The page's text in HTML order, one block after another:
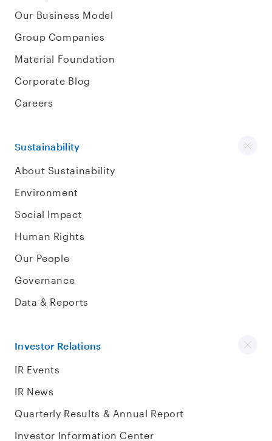
Our Business Model
Group Companies
Material Foundation
Corporate Blog
Careers
Sustainability
About Sustainability
Environment
Social Impact
Human Rights
Our People
Governance
Data & Reports
Investor Relations
IR Events
IR News
Quarterly Results & Annual Report
Investor Information Center